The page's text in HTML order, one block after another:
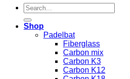
Search
for:
Shop
Padelbat
Fiberglass
Carbon mix
Carbon K3
Carbon K12